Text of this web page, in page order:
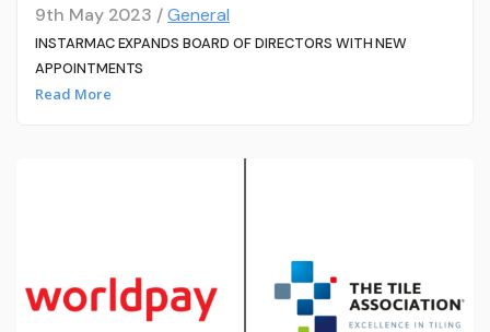
9th May 2023 /General
INSTARMAC EXPANDS BOARD OF DIRECTORS WITH NEW
APPOINTMENTS
Read More